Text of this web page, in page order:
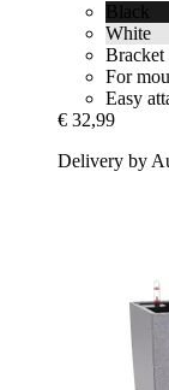
Black
White
For
Easy
€ 32,99
Delivery by